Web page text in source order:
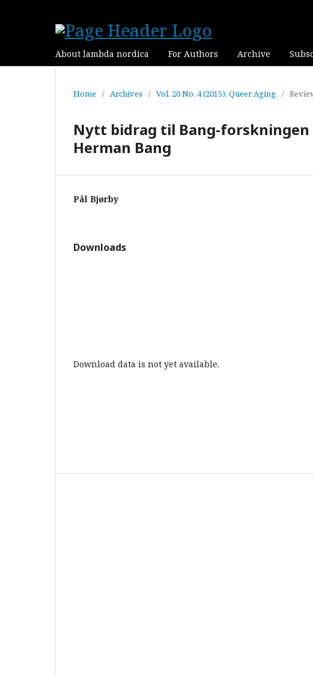
About lambda nordica For Authors Archive
Home / Archives / Vol. 20 No. 4 (2015): Queer Aging /
Nytt bidrag til Bang-
Herman Bang
Pål Bjørby
Downloads
Download data is not yet available.